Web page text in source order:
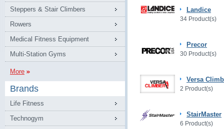
Steppers & Stair Climbers
Rowers
Medical Fitness Equipment
Multi-Station Gyms
More
Brands
Life Fitness
Technogym
Landice
34 Product(s)
Precor
30 Product(s)
Versa
2 Product(s)
StairMaster
6 Product(s)